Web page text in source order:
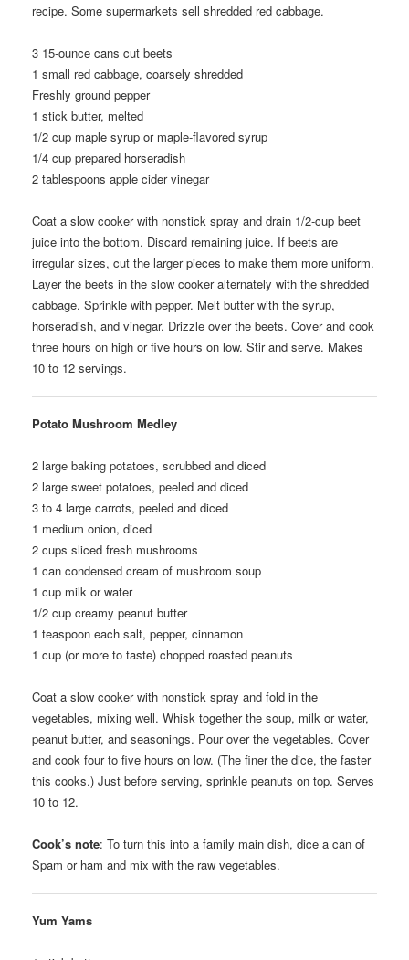
recipe. Some supermarkets sell shredded red cabbage.
3 15-ounce cans cut beets
1 small red cabbage, coarsely shredded
Freshly ground pepper
1 stick butter, melted
1/2 cup maple syrup or maple-flavored syrup
1/4 cup prepared horseradish
2 tablespoons apple cider vinegar
Coat a slow cooker with nonstick spray and drain 1/2-cup beet
juice into the bottom. Discard remaining juice. If beets are
irregular sizes, cut the larger pieces to make them more uniform.
Layer the beets in the slow cooker alternately with the shredded
cabbage. Sprinkle with pepper. Melt butter with the syrup,
horseradish, and vinegar. Drizzle over the beets. Cover and cook
three hours on high or five hours on low. Stir and serve. Makes
10 to 12 servings.
Potato Mushroom Medley
2 large baking potatoes, scrubbed and diced
2 large sweet potatoes, peeled and diced
3 to 4 large carrots, peeled and diced
1 medium onion, diced
2 cups sliced fresh mushrooms
1 can condensed cream of mushroom soup
1 cup milk or water
1/2 cup creamy peanut butter
1 teaspoon each salt, pepper, cinnamon
1 cup (or more to taste) chopped roasted peanuts
Coat a slow cooker with nonstick spray and fold in the
vegetables, mixing well. Whisk together the soup, milk or water,
peanut butter, and seasonings. Pour over the vegetables. Cover
and cook four to five hours on low. (The finer the dice, the faster
this cooks.) Just before serving, sprinkle peanuts on top. Serves
10 to 12.
Cook’s note: To turn this into a family main dish, dice a can of
Spam or ham and mix with the raw vegetables.
Yum Yams